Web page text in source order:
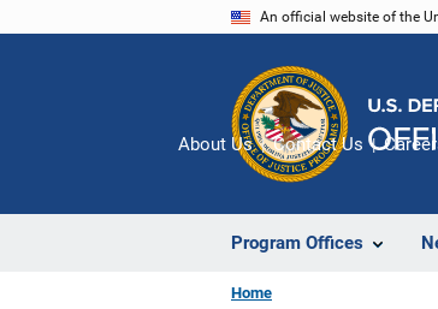
An official website of the
Program Offices
About Us Contact Us
Home